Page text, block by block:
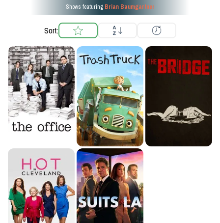
Shows featuring Brian Baumgartner
Sort: